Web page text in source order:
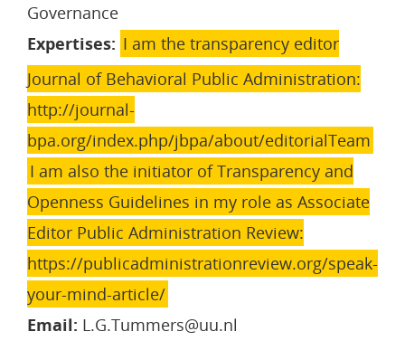
Governance
Expertises: I am the transparency editor
Journal of Behavioral Public Administration:
http://journal-
bpa.org/index.php/jbpa/about/editorialTeam
I am also the initiator of Transparency and
Openness Guidelines in my role as Associate
Editor Public Administration Review:
https://publicadministrationreview.org/speak-
your-mind-article/
Email: L.G.Tummers@uu.nl